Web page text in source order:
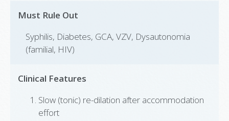
Must Rule Out
Syphilis, Diabetes, GCA, VZV, Dysautonomia
(familial, HIV)
Clinical Features
Slow (tonic) re-dilation after accommodation
effort